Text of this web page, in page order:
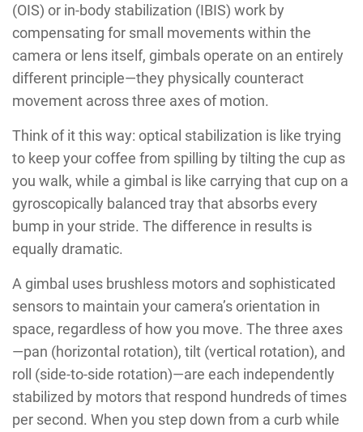
(OIS) or in-body stabilization (IBIS) work by
compensating for small movements within the
camera or lens itself, gimbals operate on an entirely
different principle—they physically counteract
movement across three axes of motion.
Think of it this way: optical stabilization is like trying
to keep your coffee from spilling by tilting the cup as
you walk, while a gimbal is like carrying that cup on a
gyroscopically balanced tray that absorbs every
bump in your stride. The difference in results is
equally dramatic.
A gimbal uses brushless motors and sophisticated
sensors to maintain your camera’s orientation in
space, regardless of how you move. The three axes
—pan (horizontal rotation), tilt (vertical rotation), and
roll (side-to-side rotation)—are each independently
stabilized by motors that respond hundreds of times
per second. When you step down from a curb while